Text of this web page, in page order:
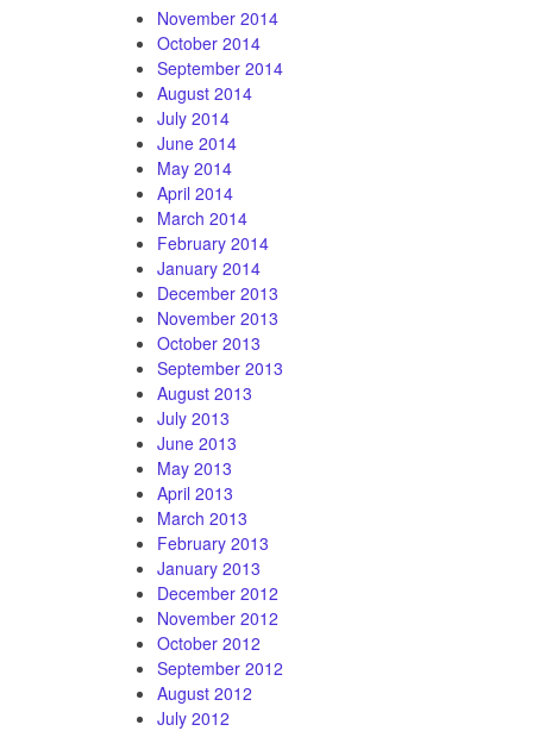
November 2014
October 2014
September 2014
August 2014
July 2014
June 2014
May 2014
April 2014
March 2014
February 2014
January 2014
December 2013
November 2013
October 2013
September 2013
August 2013
July 2013
June 2013
May 2013
April 2013
March 2013
February 2013
January 2013
December 2012
November 2012
October 2012
September 2012
August 2012
July 2012